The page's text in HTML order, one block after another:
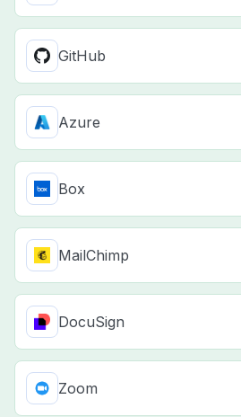
GitHub
Azure
Box
MailChimp
DocuSign
Zoom